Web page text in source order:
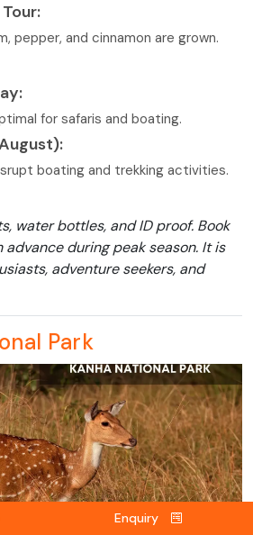
pepper, and cinnamon are grown.
for safaris and boating.
boating and trekking activities.
water bottles, and ID proof. Book
during peak season. It is
adventure seekers, and
Park
Enquiry